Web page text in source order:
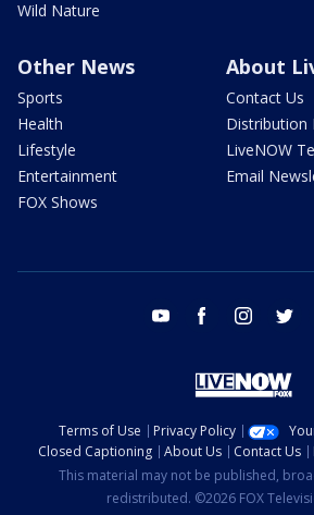
Wild Nature
Other News
Sports
Health
Lifestyle
Entertainment
FOX Shows
About
Contact Us
Distribution
LiveNOW
Email
youtube facebook instagram
Terms of Use Privacy Policy
Closed Captioning
About Us Contact Us
This material may not be published,
redistributed. ©2026 FOX